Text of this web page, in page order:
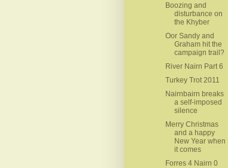
Boozing and
disturbance on
the Khyber
Oor Sandy and
Graham hit the
campaign trail?
River Nairn Part 6
Turkey Trot 2011
Nairnbairn breaks
a self-imposed
silence
Merry Christmas
and a happy
New Year when
it comes
Forres 4 Nairn 0